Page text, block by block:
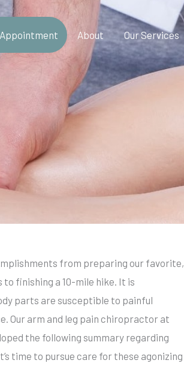
About Our Services
from preparing our favorite,
finishing a 10-mile hike. It is
parts are susceptible to painful
Our arm and leg pain chiropractor at
the following summary regarding
time to pursue care for these agonizing